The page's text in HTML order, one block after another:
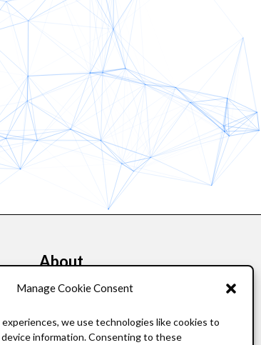
Manage Cookie Consent
we use technologies like cookies to
information. Consenting to these
About
FAQ